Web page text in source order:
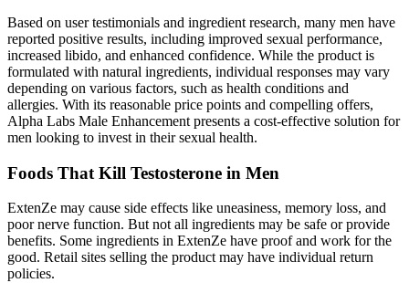
Based on user testimonials and ingredient research, many men have
reported positive results, including improved sexual performance,
increased libido, and enhanced confidence. While the product is
formulated with natural ingredients, individual responses may vary
depending on various factors, such as health conditions and
allergies. With its reasonable price points and compelling offers,
Alpha Labs Male Enhancement presents a cost-effective solution for
men looking to invest in their sexual health.
Foods That Kill Testosterone in Men
ExtenZe may cause side effects like uneasiness, memory loss, and
poor nerve function. But not all ingredients may be safe or provide
benefits. Some ingredients in ExtenZe have proof and work for the
good. Retail sites selling the product may have individual return
policies.